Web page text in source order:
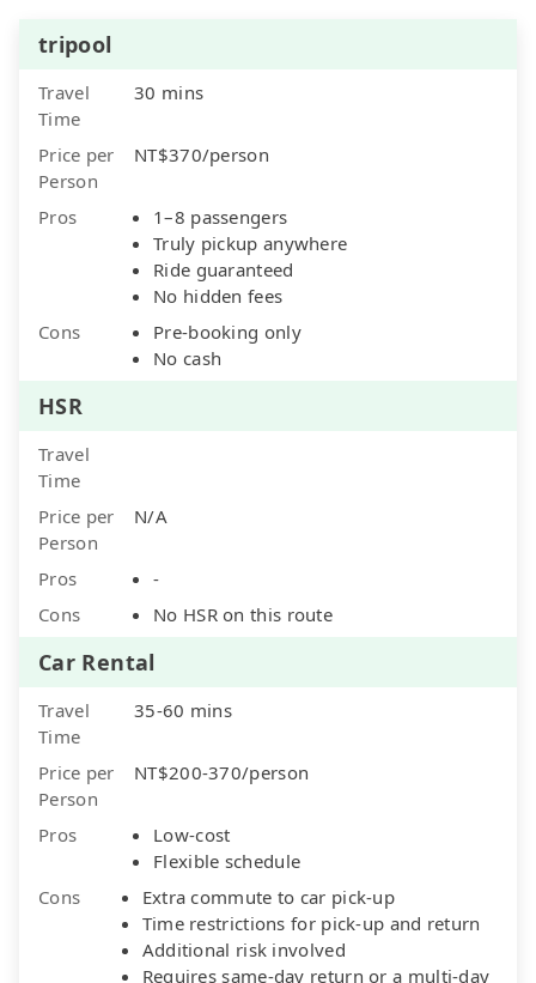
tripool
Travel
Time
30 mins
Price per
Person
NT$370/person
Pros
1–8 passengers
Truly pickup anywhere
Ride guaranteed
No hidden fees
Cons
Pre-booking only
No cash
HSR
Travel
Time
Price per
Person
N/A
Pros
-
Cons
No HSR on this route
Car Rental
Travel
Time
35-60 mins
Price per
Person
NT$200-370/person
Pros
Low-cost
Flexible schedule
Cons
Extra commute to car pick-up
Time restrictions for pick-up and return
Additional risk involved
Requires same-day return or a multi-day